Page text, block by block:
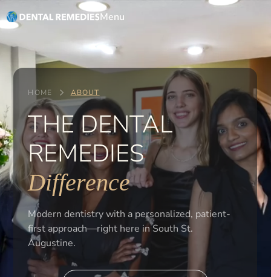
Menu
HOME ABOUT
THE DENTAL
REMEDIES
Difference
Modern dentistry with a personalized, patient-
first approach—right here in South St.
Augustine.